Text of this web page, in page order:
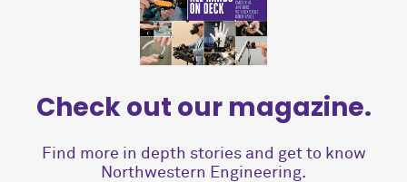
Check out our magazine.
Find more in depth stories and get to know
Northwestern Engineering.